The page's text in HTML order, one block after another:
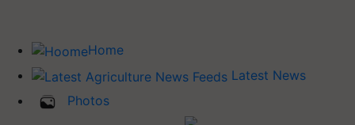
Home
Latest News
Photos